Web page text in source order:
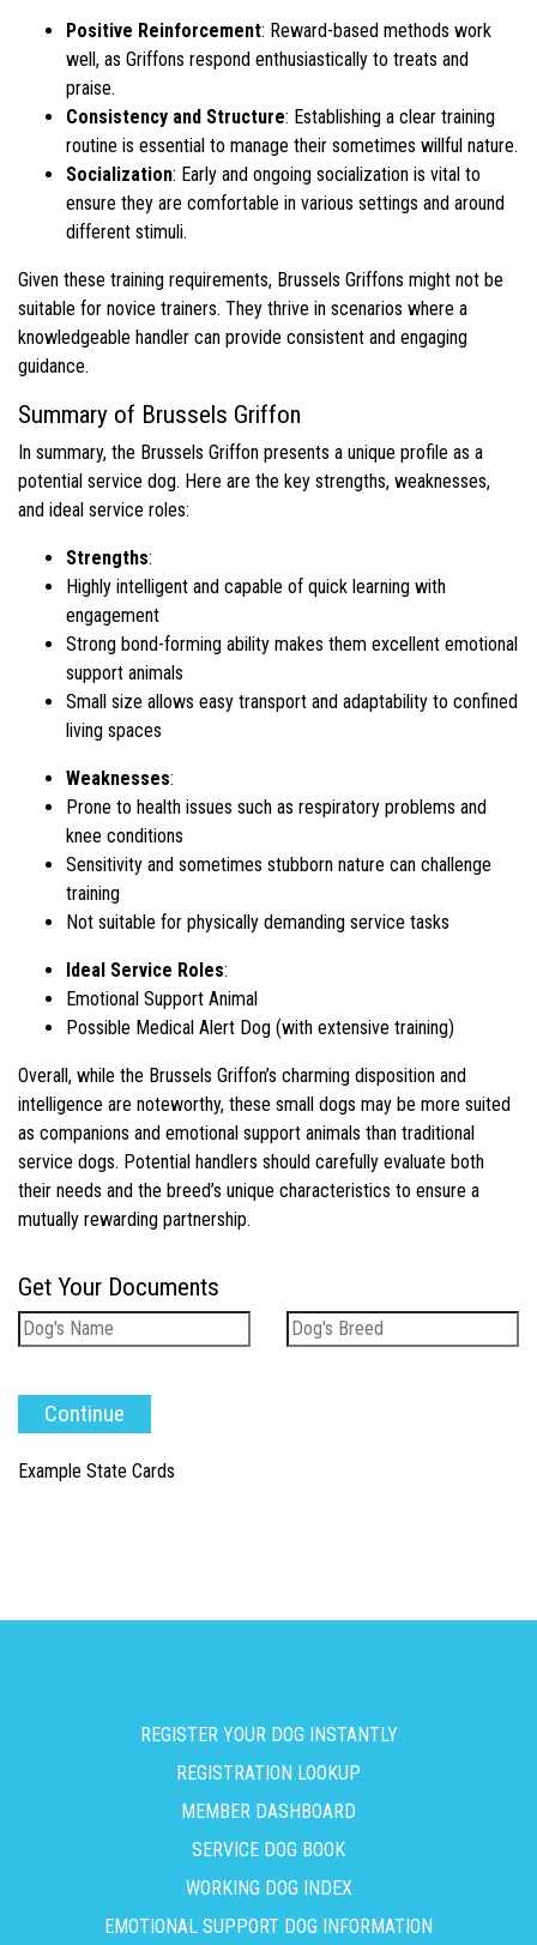
Positive Reinforcement: Reward-based methods work
well, as Griffons respond enthusiastically to treats and
praise.
Consistency and Structure: Establishing a clear training
routine is essential to manage their sometimes willful nature.
Socialization: Early and ongoing socialization is vital to
ensure they are comfortable in various settings and around
different stimuli.
Given these training requirements, Brussels Griffons might not be
suitable for novice trainers. They thrive in scenarios where a
knowledgeable handler can provide consistent and engaging
guidance.
Summary of Brussels Griffon
In summary, the Brussels Griffon presents a unique profile as a
potential service dog. Here are the key strengths, weaknesses,
and ideal service roles:
Strengths:
Highly intelligent and capable of quick learning with
engagement
Strong bond-forming ability makes them excellent emotional
support animals
Small size allows easy transport and adaptability to confined
living spaces
Weaknesses:
Prone to health issues such as respiratory problems and
knee conditions
Sensitivity and sometimes stubborn nature can challenge
training
Not suitable for physically demanding service tasks
Ideal Service Roles:
Emotional Support Animal
Possible Medical Alert Dog (with extensive training)
Overall, while the Brussels Griffon’s charming disposition and
intelligence are noteworthy, these small dogs may be more suited
as companions and emotional support animals than traditional
service dogs. Potential handlers should carefully evaluate both
their needs and the breed’s unique characteristics to ensure a
mutually rewarding partnership.
Get Your Documents
Example State Cards
REGISTER YOUR DOG INSTANTLY
REGISTRATION LOOKUP
MEMBER DASHBOARD
SERVICE DOG BOOK
WORKING DOG INDEX
EMOTIONAL SUPPORT DOG INFORMATION